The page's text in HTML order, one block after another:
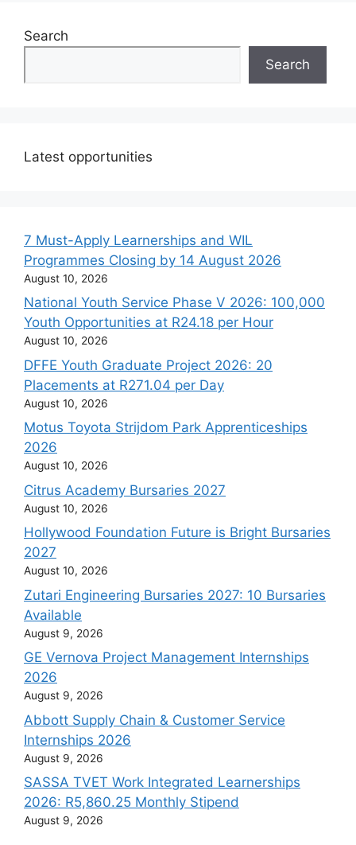
Search
Search
Latest opportunities
7 Must-Apply Learnerships and WIL
Programmes Closing by 14 August 2026
August 10, 2026
National Youth Service Phase V 2026: 100,000
Youth Opportunities at R24.18 per Hour
August 10, 2026
DFFE Youth Graduate Project 2026: 20
Placements at R271.04 per Day
August 10, 2026
Motus Toyota Strijdom Park Apprenticeships
2026
August 10, 2026
Citrus Academy Bursaries 2027
August 10, 2026
Hollywood Foundation Future is Bright Bursaries
2027
August 10, 2026
Zutari Engineering Bursaries 2027: 10 Bursaries
Available
August 9, 2026
GE Vernova Project Management Internships
2026
August 9, 2026
Abbott Supply Chain & Customer Service
Internships 2026
August 9, 2026
SASSA TVET Work Integrated Learnerships
2026: R5,860.25 Monthly Stipend
August 9, 2026